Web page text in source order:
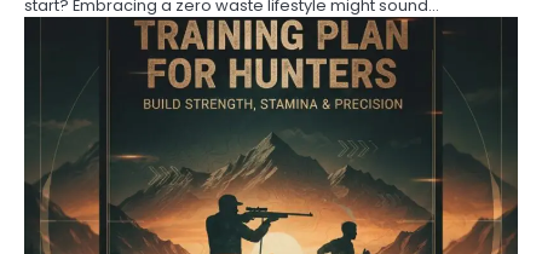
start? Embracing a zero waste lifestyle might sound…